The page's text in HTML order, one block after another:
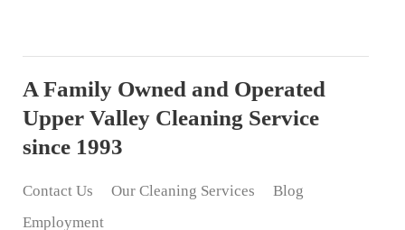
A Family Owned and Operated
Upper Valley Cleaning Service
since 1993
Contact Us Our Cleaning Services
Blog
Employment